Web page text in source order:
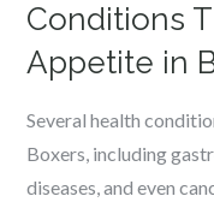
Conditions
Appetite in
Several health
Boxers, including
diseases, and even